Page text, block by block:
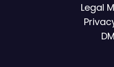
Legal